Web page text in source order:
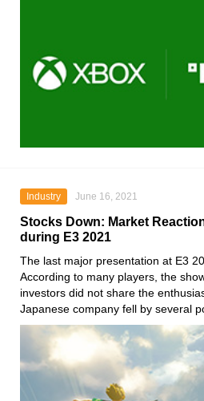
Industry June 16, 2021
Stocks Down: Market
during E3 2021
The last major presentation at E3
According to many players, the
investors did not share the
Japanese company fell by several